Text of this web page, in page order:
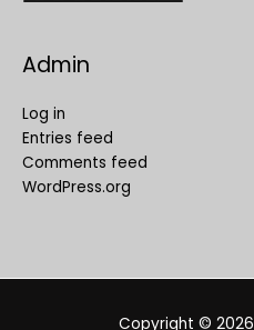
Admin
Log in
Entries feed
Comments feed
WordPress.org
Copyright © 2026